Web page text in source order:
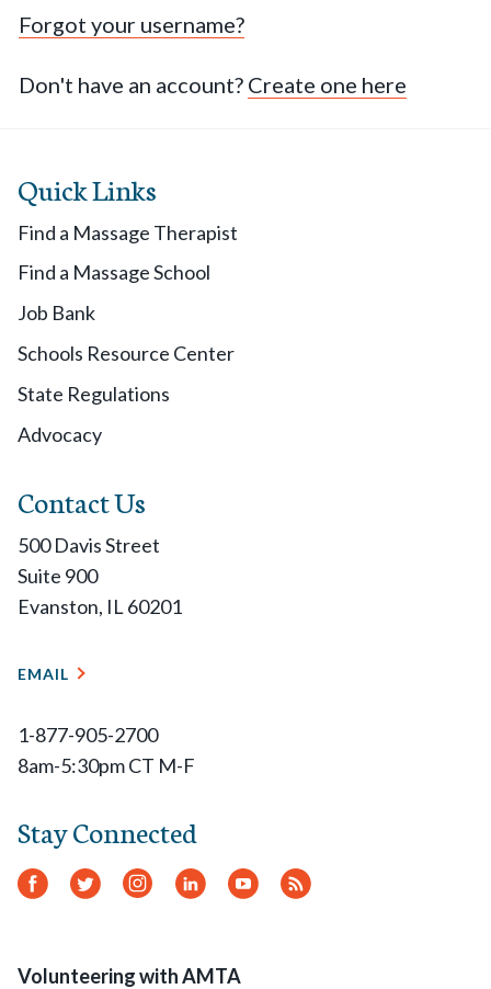
Forgot your username?
Don't have an account? Create one here
Quick Links
Find a Massage Therapist
Find a Massage School
Job Bank
Schools Resource Center
State Regulations
Advocacy
Contact Us
500 Davis Street
Suite 900
Evanston, IL 60201
EMAIL
1-877-905-2700
8am-5:30pm CT M-F
Stay Connected
Facebook
Twitter Instagram
LinkedInYouTube
RSS
Volunteering with AMTA